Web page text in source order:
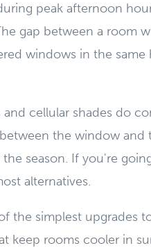
peak afternoon
gap between a room
windows in the same
cellular shades do
the window and
season. If you're
alternatives.
the simplest upgrades
keep rooms cooler in